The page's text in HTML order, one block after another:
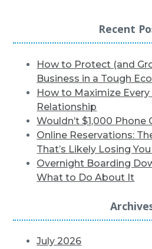
Recent
How to Protect (and
Business in a Tough
How to Maximize
Relationship
Wouldn’t $1,000 Phone
Online Reservations:
That’s Likely Losing
Overnight Boarding
What to Do About It
July 2026